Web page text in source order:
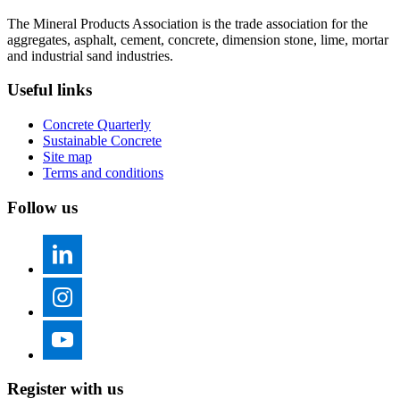
The Mineral Products Association is the trade association for the
aggregates, asphalt, cement, concrete, dimension stone, lime, mortar
and industrial sand industries.
Useful links
Concrete Quarterly
Sustainable Concrete
Site map
Terms and conditions
Follow us
Register with us